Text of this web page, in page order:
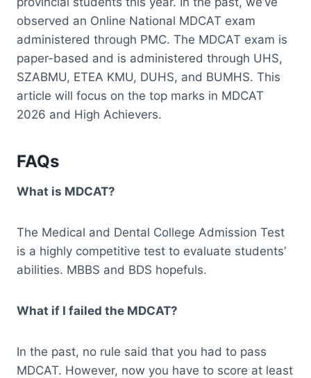
observed an Online National MDCAT exam
administered through PMC. The MDCAT exam is
paper-based and is administered through UHS,
SZABMU, ETEA KMU, DUHS, and BUMHS. This
article will focus on the top marks in MDCAT
2026 and High Achievers.
FAQs
What is MDCAT?
The Medical and Dental College Admission Test
is a highly competitive test to evaluate students’
abilities. MBBS and BDS hopefuls.
What if I failed the MDCAT?
In the past, no rule said that you had to pass
MDCAT. However, now you have to score at least